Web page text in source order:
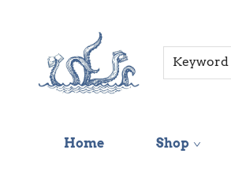
Keyword
Home Shop